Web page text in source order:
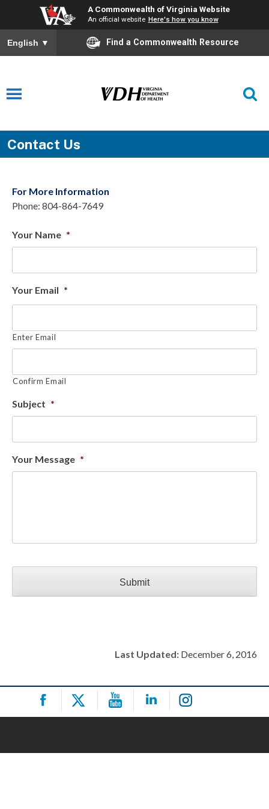
A Commonwealth of Virginia Website
An official website Here's how you know
English ▼ Find a Commonwealth Resource
Contact Us
For More Information
Phone: 804-864-7649
Your Name *
Your Email *
Enter Email
Confirm Email
Subject *
Your Message *
Last Updated: December 6, 2016